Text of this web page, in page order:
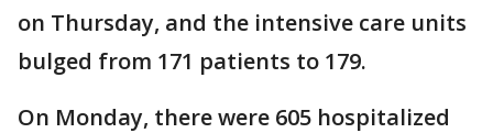
on Thursday, and the intensive care units
bulged from 171 patients to 179.
On Monday, there were 605 hospitalized